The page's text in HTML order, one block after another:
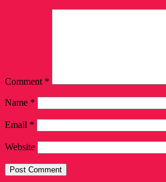
Comment *
Name *
Email *
Website